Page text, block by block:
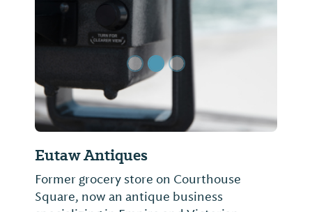
Eutaw Antiques
Former grocery store on Courthouse
Square, now an antique business